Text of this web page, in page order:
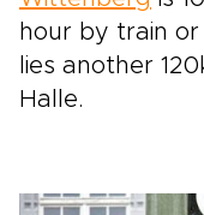
hour by train or
lies another
Halle.